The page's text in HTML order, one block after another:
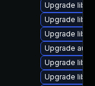
Upgrade
Upgrade
Upgrade
Upgrade
Upgrade
Upgrade